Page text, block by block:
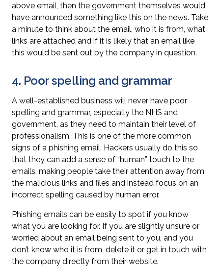
above email, then the government themselves would
have announced something like this on the news. Take
a minute to think about the email, who it is from, what
links are attached and if it is likely that an email like
this would be sent out by the company in question.
4. Poor spelling and grammar
A well-established business will never have poor
spelling and grammar, especially the NHS and
government, as they need to maintain their level of
professionalism. This is one of the more common
signs of a phishing email. Hackers usually do this so
that they can add a sense of “human” touch to the
emails, making people take their attention away from
the malicious links and files and instead focus on an
incorrect spelling caused by human error.
Phishing emails can be easily to spot if you know
what you are looking for. If you are slightly unsure or
worried about an email being sent to you, and you
don’t know who it is from, delete it or get in touch with
the company directly from their website.